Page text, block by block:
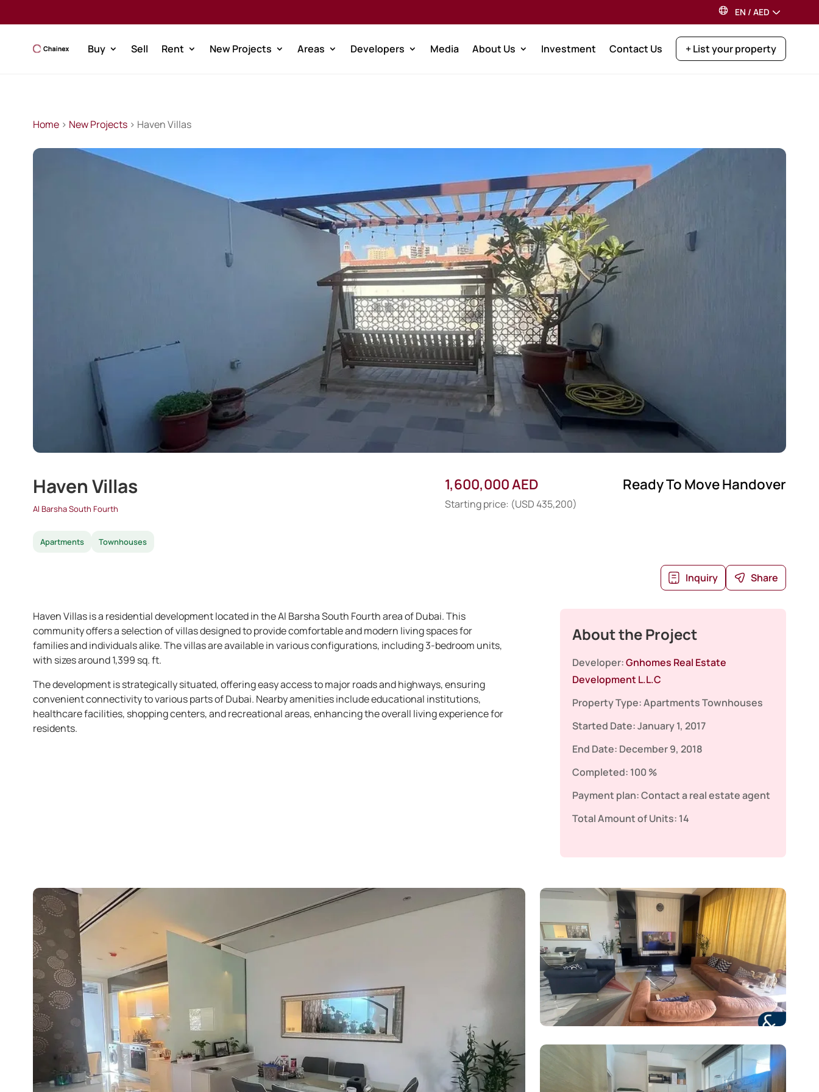
EN / AED
Buy Sell Rent New Projects Areas Developers Media About Us Investment Contact Us + List your property
Home> New Projects> Haven Villas
Haven Villas
Al Barsha South Fourth
Apartments Townhouses
1,600,000 AED
Starting price: (USD 435,200)
Ready To Move Handover
Inquiry Share
Haven Villas is a residential development located in the Al Barsha South Fourth area of Dubai. This
community offers a selection of villas designed to provide comfortable and modern living spaces for
families and individuals alike. The villas are available in various configurations, including 3-bedroom units,
with sizes around 1,399 sq. ft.
The development is strategically situated, offering easy access to major roads and highways, ensuring
convenient connectivity to various parts of Dubai. Nearby amenities include educational institutions,
healthcare facilities, shopping centers, and recreational areas, enhancing the overall living experience for
residents.
About the Project
Developer:Gnhomes Real Estate
Development L.L.C
Property Type:ApartmentsTownhouses
Started Date:January 1, 2017
End Date: December 9, 2018
Completed: 100 %
Payment plan:Contact a real estate agent
Total Amount of Units: 14